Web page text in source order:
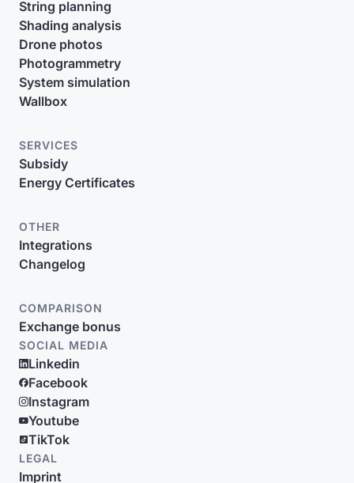
String planning
Shading analysis
Drone photos
Photogrammetry
System simulation
Wallbox
SERVICES
Subsidy
Energy Certificates
OTHER
Integrations
Changelog
COMPARISON
Exchange bonus
SOCIAL MEDIA
Linkedin
Facebook
Instagram
Youtube
TikTok
LEGAL
Imprint